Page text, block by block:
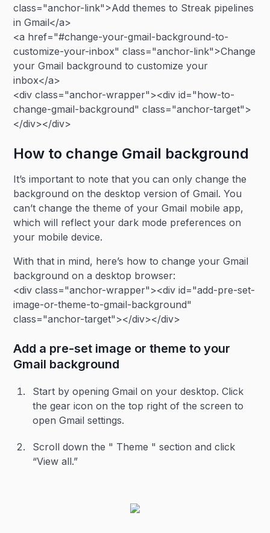
class="anchor-link">Add themes to Streak pipelines
in Gmail</a>
<a href="#change-your-gmail-background-to-
customize-your-inbox" class="anchor-link">Change
your Gmail background to customize your
inbox</a>
<div class="anchor-wrapper"><div id="how-to-
change-gmail-background" class="anchor-target">
</div></div>
How to change Gmail background
It’s important to note that you can only change the
background on the desktop version of Gmail. You
can’t change the theme of your Gmail mobile app,
which will reflect your dark mode preferences on
your mobile device.
With that in mind, here’s how to change your Gmail
background on a desktop browser:
<div class="anchor-wrapper"><div id="add-pre-set-
image-or-theme-to-gmail-background"
class="anchor-target"></div></div>
Add a pre-set image or theme to your
Gmail background
Start by opening Gmail on your desktop. Click
the gear icon on the top right of the screen to
open Gmail settings.
Scroll down the " Theme " section and click
“View all.”